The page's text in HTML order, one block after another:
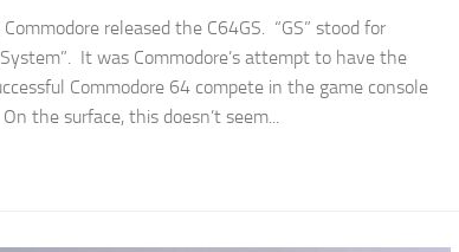
released the C64GS. “GS” stood for
System”. It was Commodore’s attempt to have the
Commodore 64 compete in the game console
the surface, this doesn’t seem...